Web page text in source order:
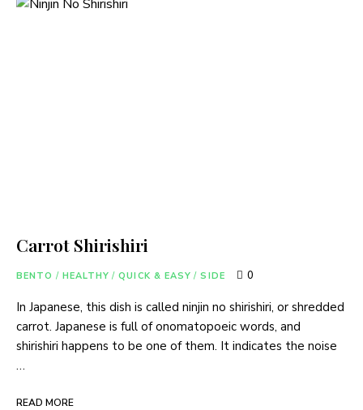
Carrot Shirishiri
BENTO / HEALTHY / QUICK & EASY / SIDE 0
In Japanese, this dish is called ninjin no shirishiri, or shredded
carrot. Japanese is full of onomatopoeic words, and
shirishiri happens to be one of them. It indicates the noise
…
READ MORE